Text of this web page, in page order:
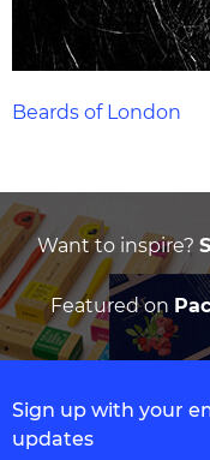
Beards of London
Want to inspire?
Featured on
Sign up with your
updates